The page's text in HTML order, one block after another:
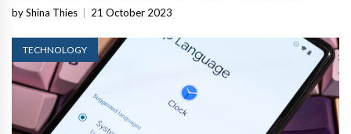
by Shina Thies 21 October 2023
TECHNOLOGY